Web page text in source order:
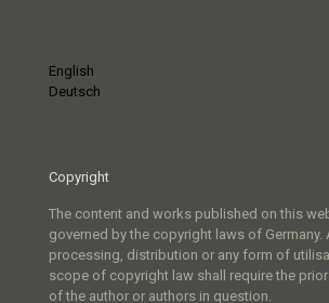
English
Deutsch
Copyright
The content and works published on this
governed by the copyright laws of Germany.
processing, distribution or any form of
scope of copyright law shall require the
of the author or authors in question.